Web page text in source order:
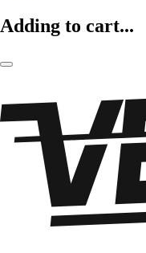
Adding to cart...